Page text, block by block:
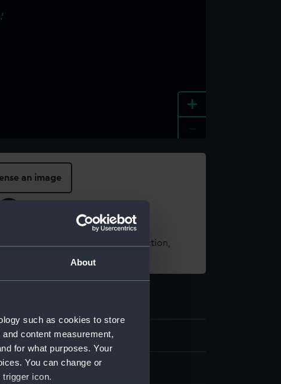
About
such as cookies to store
content measurement,
for what purposes. Your
You can change or
icon.
+
an image
using images from our Collection,
model; Miniature model